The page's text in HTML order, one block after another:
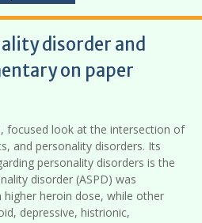
disorder and
on paper
focused look at the intersection of
and personality disorders. Its
personality disorders is the
disorder (ASPD) was
heroin dose, while other
depressive, histrionic,